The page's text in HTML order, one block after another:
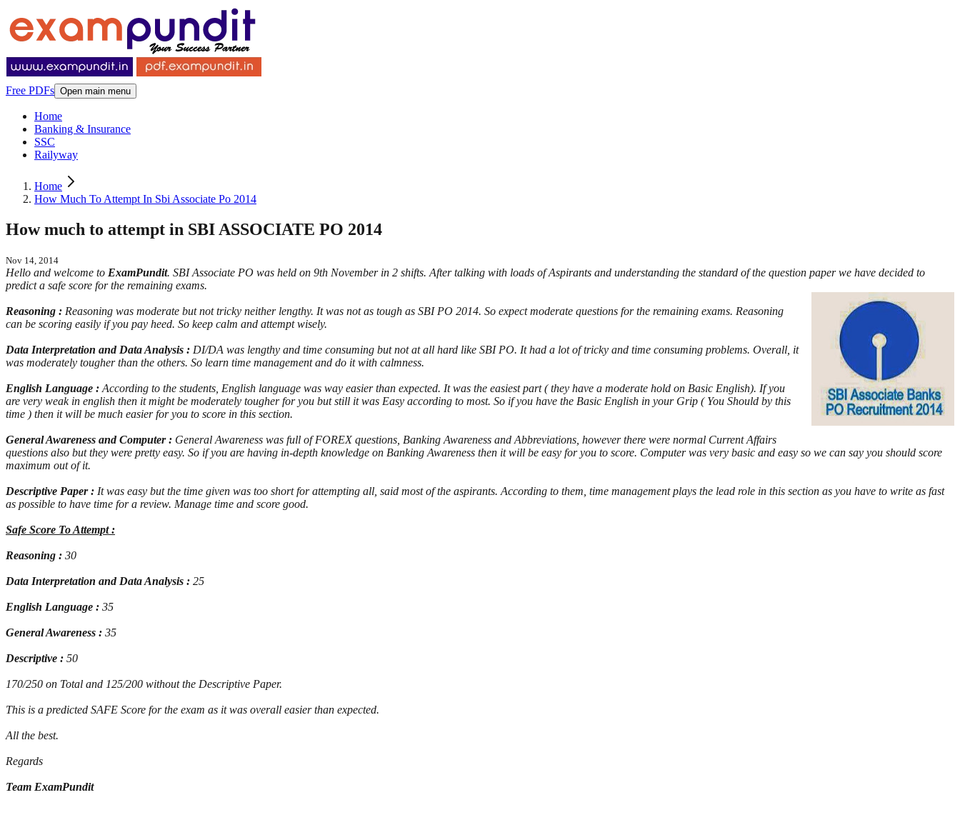
Free PDFs Open main menu
Home
Banking & Insurance
SSC
Railyway
Home
How Much To Attempt In Sbi Associate Po 2014
How much to attempt in SBI ASSOCIATE PO 2014
Nov 14, 2014
Hello and welcome to ExamPundit. SBI Associate PO was held on 9th November in 2 shifts. After talking with loads of Aspirants and understanding the standard of the question paper we have decided to
predict a safe score for the remaining exams.
Reasoning : Reasoning was moderate but not tricky neither lengthy. It was not as tough as SBI PO 2014. So expect moderate questions for the remaining exams. Reasoning
can be scoring easily if you pay heed. So keep calm and attempt wisely.
Data Interpretation and Data Analysis : DI/DA was lengthy and time consuming but not at all hard like SBI PO. It had a lot of tricky and time consuming problems. Overall, it
was moderately tougher than the others. So learn time management and do it with calmness.
English Language : According to the students, English language was way easier than expected. It was the easiest part ( they have a moderate hold on Basic English). If you
are very weak in english then it might be moderately tougher for you but still it was Easy according to most. So if you have the Basic English in your Grip ( You Should by this
time ) then it will be much easier for you to score in this section.
General Awareness and Computer : General Awareness was full of FOREX questions, Banking Awareness and Abbreviations, however there were normal Current Affairs
questions also but they were pretty easy. So if you are having in-depth knowledge on Banking Awareness then it will be easy for you to score. Computer was very basic and easy so we can say you should score
maximum out of it.
Descriptive Paper : It was easy but the time given was too short for attempting all, said most of the aspirants. According to them, time management plays the lead role in this section as you have to write as fast
as possible to have time for a review. Manage time and score good.
Safe Score To Attempt :
Reasoning : 30
Data Interpretation and Data Analysis : 25
English Language : 35
General Awareness : 35
Descriptive : 50
170/250 on Total and 125/200 without the Descriptive Paper.
This is a predicted SAFE Score for the exam as it was overall easier than expected.
All the best.
Regards
Team ExamPundit